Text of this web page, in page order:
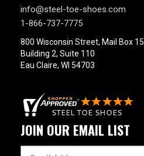
info@steel-toe-shoes.com
1-866-737-7775
800 Wisconsin Street, Mail Box 15
Building 2, Suite 110
Eau Claire, WI 54703
JOIN OUR EMAIL LIST